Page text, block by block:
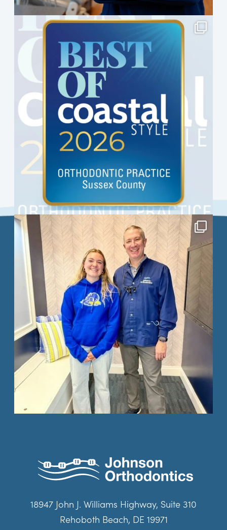
18947 John J. Williams Highway, Suite 310
Rehoboth Beach, DE 19971